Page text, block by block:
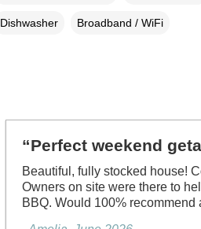
Dishwasher Broadband / WiFi
“Perfect weekend
Beautiful, fully stocked house!
Owners on site were there to
BBQ. Would 100% recommend